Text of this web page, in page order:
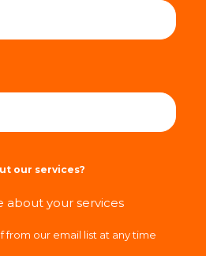
our services?
about your services
from our email list at any time